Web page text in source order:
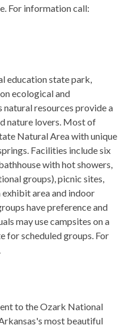
For information call:
education state park,
ecological and
resources provide a
nature lovers. Most of
Natural Area with unique
Facilities include six
with hot showers,
groups), picnic sites,
area and indoor
have preference and
may use campsites on a
for scheduled groups. For
to the Ozark National
most beautiful